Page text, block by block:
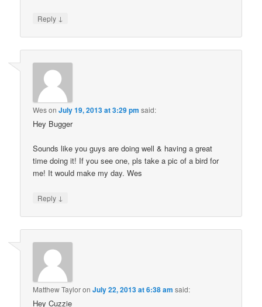
Reply ↓
WesonJuly 19, 2013 at 3:29 pm said:
Hey Bugger
Sounds like you guys are doing well & having a great
time doing it! If you see one, pls take a pic of a bird for
me! It would make my day. Wes
Reply ↓
Matthew TayloronJuly 22, 2013 at 6:38 am said:
Hey Cuzzie